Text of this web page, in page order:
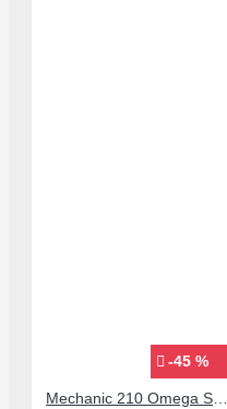
-45 %